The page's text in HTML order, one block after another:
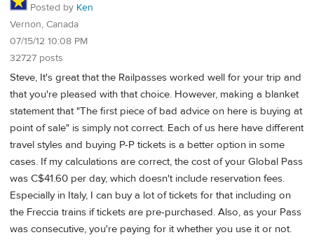
Posted by Ken
Vernon, Canada
07/15/12 10:08 PM
32727 posts
Steve, It's great that the Railpasses worked well for your trip and
that you're pleased with that choice. However, making a blanket
statement that "The first piece of bad advice on here is buying at
point of sale" is simply not correct. Each of us here have different
travel styles and buying P-P tickets is a better option in some
cases. If my calculations are correct, the cost of your Global Pass
was C$41.60 per day, which doesn't include reservation fees.
Especially in Italy, I can buy a lot of tickets for that including on
the Freccia trains if tickets are pre-purchased. Also, as your Pass
was consecutive, you're paying for it whether you use it or not.